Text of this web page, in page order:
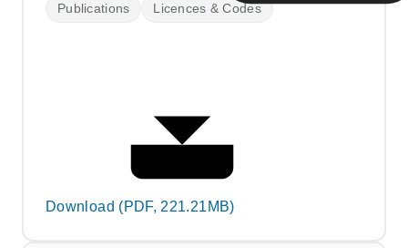
Publications Licences & Codes
Download (PDF, 221.21MB)